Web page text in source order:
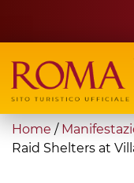
main
content
Search
form
Search
You
are
Home /
Raid Shelters at